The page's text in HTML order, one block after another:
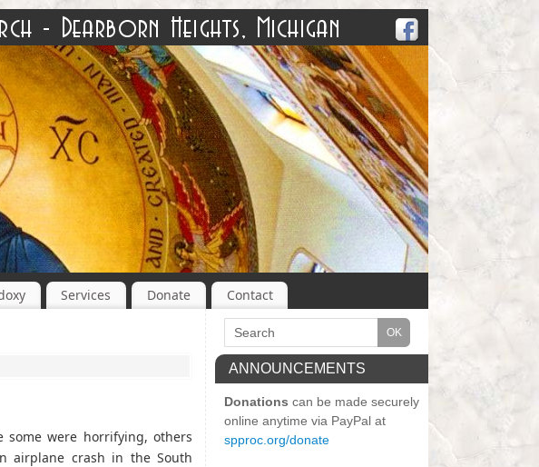
Services Donate Contact
were horrifying, others
airplane crash in the South
ANNOUNCEMENTS
Donations can be made securely
online anytime via PayPal at
spproc.org/donate